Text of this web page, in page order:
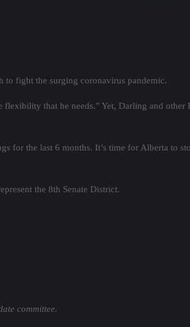
to fight the surging coronavirus pandemic.
that he needs.” Yet, Darling and other
for the last 6 months. It’s time for Alberta to
the 8th Senate District.
committee.